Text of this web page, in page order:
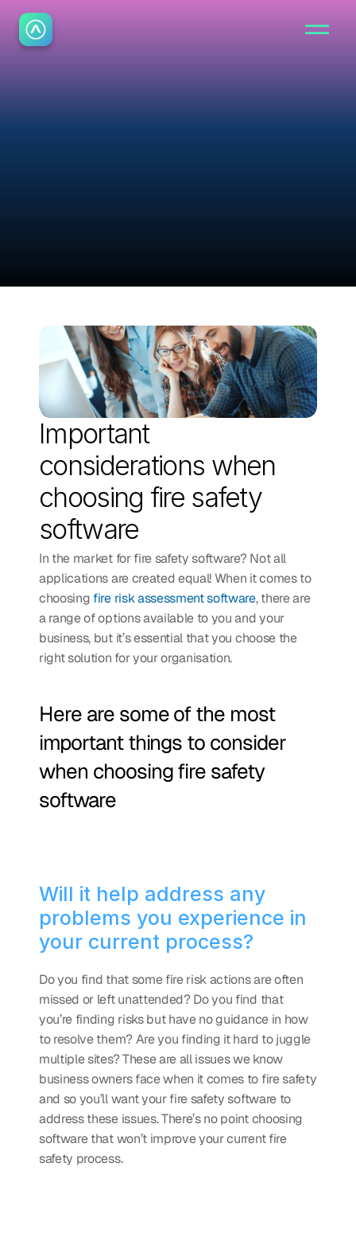
Blog
Important
considerations when
choosing fire safety
software
In the market for fire safety software? Not all
applications are created equal! When it comes to
choosing fire risk assessment software, there are
a range of options available to you and your
business, but it’s essential that you choose the
right solution for your organisation.
Here are some of the most
important things to consider
when choosing fire safety
software
Will it help address any
problems you experience in
your current process?
Do you find that some fire risk actions are often
missed or left unattended? Do you find that
you’re finding risks but have no guidance in how
to resolve them? Are you finding it hard to juggle
multiple sites? These are all issues we know
business owners face when it comes to fire safety
and so you’ll want your fire safety software to
address these issues. There’s no point choosing
software that won’t improve your current fire
safety process.